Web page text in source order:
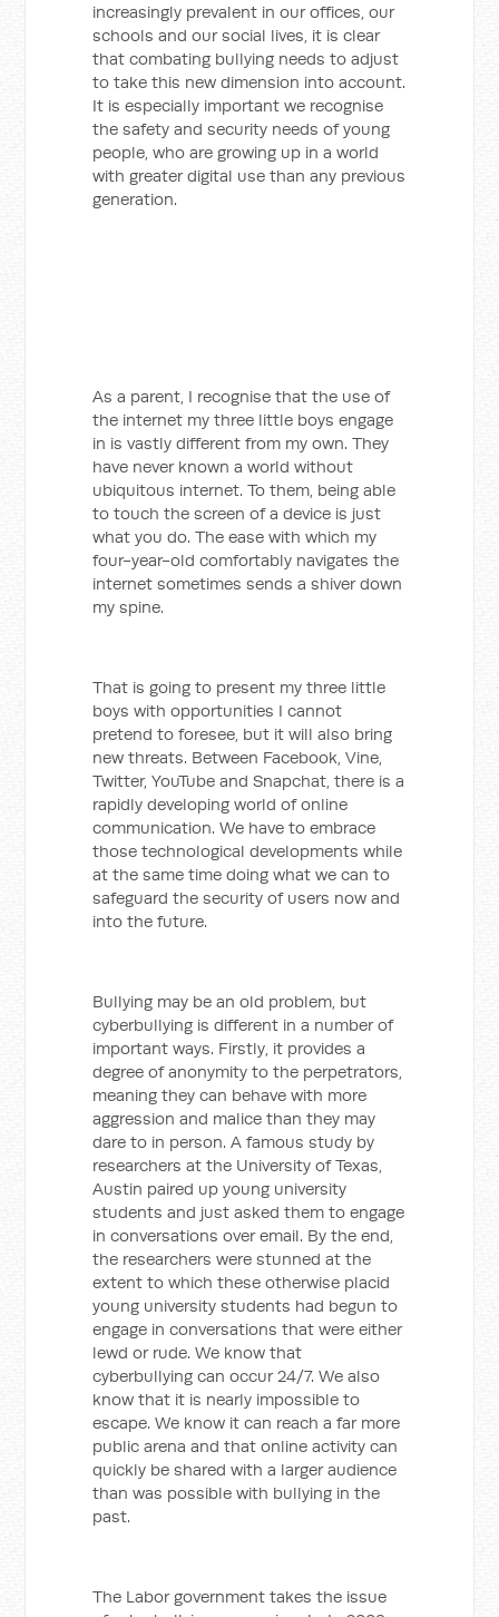
increasingly prevalent in our offices, our
schools and our social lives, it is clear
that combating bullying needs to adjust
to take this new dimension into account.
It is especially important we recognise
the safety and security needs of young
people, who are growing up in a world
with greater digital use than any previous
generation.
As a parent, I recognise that the use of
the internet my three little boys engage
in is vastly different from my own. They
have never known a world without
ubiquitous internet. To them, being able
to touch the screen of a device is just
what you do. The ease with which my
four-year-old comfortably navigates the
internet sometimes sends a shiver down
my spine.
That is going to present my three little
boys with opportunities I cannot
pretend to foresee, but it will also bring
new threats. Between Facebook, Vine,
Twitter, YouTube and Snapchat, there is a
rapidly developing world of online
communication. We have to embrace
those technological developments while
at the same time doing what we can to
safeguard the security of users now and
into the future.
Bullying may be an old problem, but
cyberbullying is different in a number of
important ways. Firstly, it provides a
degree of anonymity to the perpetrators,
meaning they can behave with more
aggression and malice than they may
dare to in person. A famous study by
researchers at the University of Texas,
Austin paired up young university
students and just asked them to engage
in conversations over email. By the end,
the researchers were stunned at the
extent to which these otherwise placid
young university students had begun to
engage in conversations that were either
lewd or rude. We know that
cyberbullying can occur 24/7. We also
know that it is nearly impossible to
escape. We know it can reach a far more
public arena and that online activity can
quickly be shared with a larger audience
than was possible with bullying in the
past.
The Labor government takes the issue